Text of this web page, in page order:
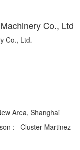
Co., Ltd
Co., Ltd.
Area, Shanghai
: Cluster Martinez